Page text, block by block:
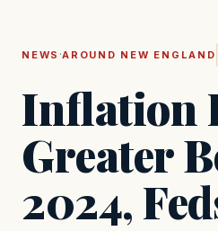
NEWS ·AROUND NEW ENGLAND
Inflation
Greater
2024,